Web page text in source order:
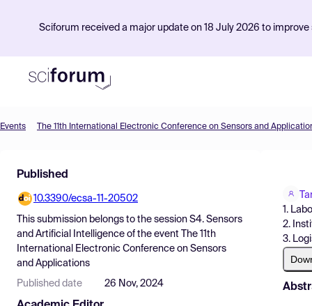
Sciforum received a major update on 18 July 2026 to
Find Events
Pricing
Resources
Events The 11th International Electronic Conference on Sensors and
Published
10.3390/ecsa-11-20502
This submission belongs to the session S4. Sensors
and Artificial Intelligence of the event
The 11th
International Electronic Conference on Sensors
and Applications
Published date 26 Nov, 2024
1.
2.
3.